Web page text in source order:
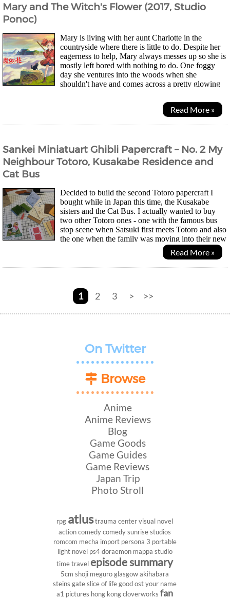
Mary and The Witch's Flower (2017, Studio
Ponoc)
Mary is living with her aunt Charlotte in the
countryside where there is little to do. Despite her
eagerness to help, Mary always messes up so she is
mostly left bored with nothing to do. One foggy
day she ventures into the woods when she
shouldn't have and comes across a pretty glowing
Read More »
Sankei Miniatuart Ghibli Papercraft – No. 2 My
Neighbour Totoro, Kusakabe Residence and
Cat Bus
Decided to build the second Totoro papercraft I
bought while in Japan this time, the Kusakabe
sisters and the Cat Bus. I actually wanted to buy
two other Totoro ones - one with the famous bus
stop scene when Satsuki first meets Totoro and also
the one when the family was moving into their new
home. Unfortunately space is limited so I had to...
Read More »
1 2 3 > >>
On Twitter
Browse
Anime
Anime Reviews
Blog
Game Goods
Game Guides
Game Reviews
Japan Trip
Photo Stroll
rpg atlustrauma center visual novel
action comedy comedy sunrise studios
romcom mecha import persona 3 portable
light novel ps4doraemon mappa studio
time travel episode summary
5cm shoji meguro glasgow akihabara
steins gate slice of life good ost your name
a1 pictures hong kong cloverworks fan